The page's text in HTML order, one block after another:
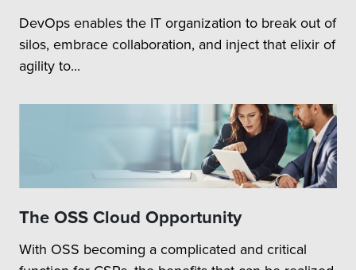
DevOps enables the IT organization to break out of
silos, embrace collaboration, and inject that elixir of
agility to...
The OSS Cloud Opportunity
With OSS becoming a complicated and critical